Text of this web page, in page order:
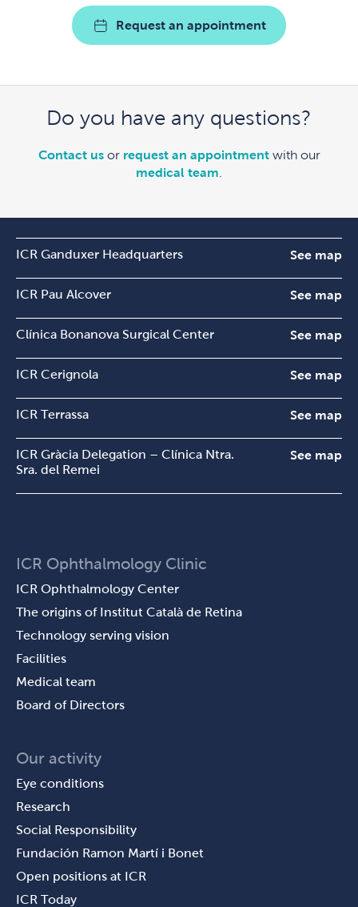
Request an appointment
Do you have any questions?
Contact usor request an appointmentwith our
medical team
ICR Ganduxer Headquarters See map
ICR Pau Alcover See map
Clínica Bonanova Surgical Center See map
ICR Cerignola See map
ICR Terrassa See map
ICR Gràcia Delegation – Clínica Ntra.
Sra. del Remei
See map
ICR Ophthalmology Clinic
ICR Ophthalmology Center
The origins of Institut Català de Retina
Technology serving vision
Facilities
Medical team
Board of Directors
Our activity
Eye conditions
Research
Social Responsibility
Fundación Ramon Martí i Bonet
Open positions at ICR
ICR Today